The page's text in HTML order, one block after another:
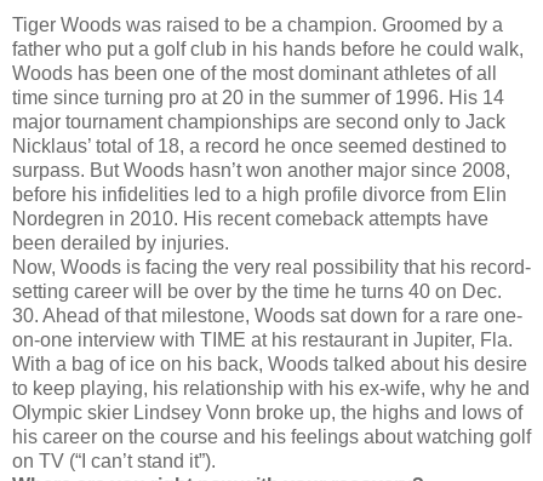
Tiger Woods was raised to be a champion. Groomed by a
father who put a golf club in his hands before he could walk,
Woods has been one of the most dominant athletes of all
time since turning pro at 20 in the summer of 1996. His 14
major tournament championships are second only to Jack
Nicklaus’ total of 18, a record he once seemed destined to
surpass. But Woods hasn’t won another major since 2008,
before his infidelities led to a high profile divorce from Elin
Nordegren in 2010. His recent comeback attempts have
been derailed by injuries.
Now, Woods is facing the very real possibility that his record-
setting career will be over by the time he turns 40 on Dec.
30. Ahead of that milestone, Woods sat down for a rare one-
on-one interview with TIME at his restaurant in Jupiter, Fla.
With a bag of ice on his back, Woods talked about his desire
to keep playing, his relationship with his ex-wife, why he and
Olympic skier Lindsey Vonn broke up, the highs and lows of
his career on the course and his feelings about watching golf
on TV (“I can’t stand it”).